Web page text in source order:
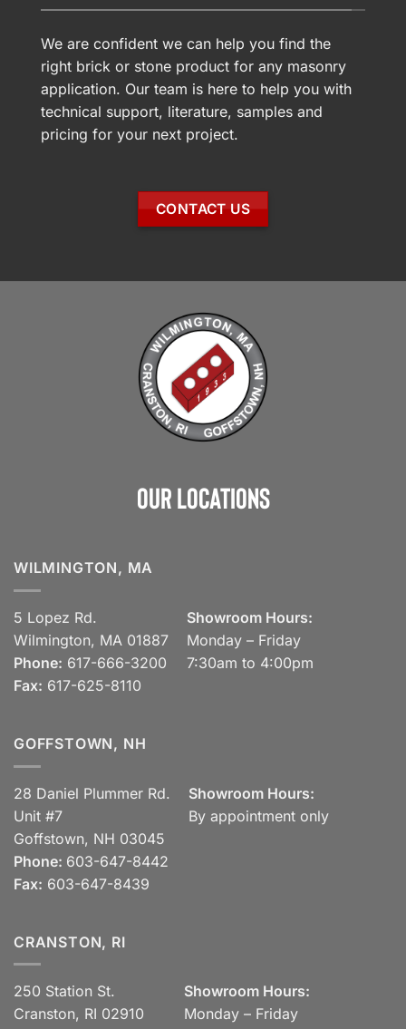
We are confident we can help you find the
right brick or stone product for any masonry
application. Our team is here to help you with
technical support, literature, samples and
pricing for your next project.
CONTACT US
Our Locations
WILMINGTON, MA
5 Lopez Rd.
Wilmington, MA 01887
Phone: 617-666-3200
Fax: 617-625-8110
Showroom Hours:
Monday – Friday
7:30am to 4:00pm
GOFFSTOWN, NH
28 Daniel Plummer Rd.
Unit #7
Goffstown, NH 03045
Phone: 603-647-8442
Fax: 603-647-8439
Showroom Hours:
By appointment only
CRANSTON, RI
250 Station St.
Cranston, RI 02910
Showroom Hours:
Monday – Friday